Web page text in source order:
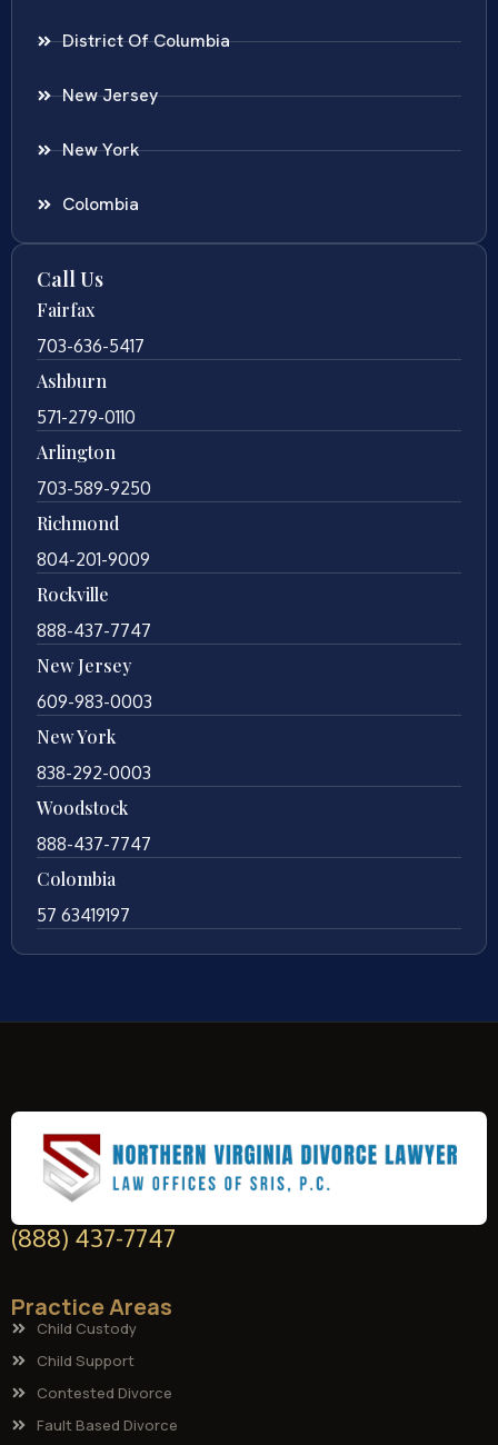
District Of Columbia
New Jersey
New York
Colombia
Call Us
Fairfax
703-636-5417
Ashburn
571-279-0110
Arlington
703-589-9250
Richmond
804-201-9009
Rockville
888-437-7747
New Jersey
609-983-0003
New York
838-292-0003
Woodstock
888-437-7747
Colombia
57 63419197
(888) 437-7747
Practice Areas
Child Custody
Child Support
Contested Divorce
Fault Based Divorce